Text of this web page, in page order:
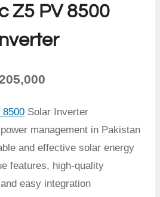
Z5 PV 8500
Inverter
₨ 205,000.
8500 Solar Inverter
management in Pakistan
and effective solar energy
features, high-quality
easy integration